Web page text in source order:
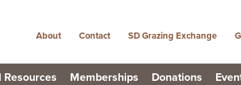
Resources Memberships Donations
About Contact SD Grazing Exchange